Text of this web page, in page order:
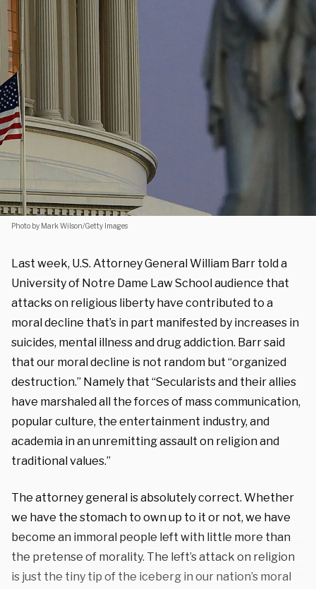
Photo by Mark Wilson/Getty Images
Last week, U.S. Attorney General William Barr told a
University of Notre Dame Law School audience that
attacks on religious liberty have contributed to a
moral decline that’s in part manifested by increases in
suicides, mental illness and drug addiction. Barr said
that our moral decline is not random but “organized
destruction.” Namely that “Secularists and their allies
have marshaled all the forces of mass communication,
popular culture, the entertainment industry, and
academia in an unremitting assault on religion and
traditional values.”
The attorney general is absolutely correct. Whether
we have the stomach to own up to it or not, we have
become an immoral people left with little more than
the pretense of morality. The left’s attack on religion
is just the tiny tip of the iceberg in our nation’s moral